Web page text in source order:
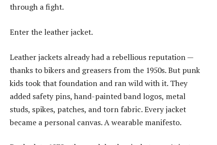
through a fight.
Enter the leather jacket.
Leather jackets already had a rebellious reputation —
thanks to bikers and greasers from the 1950s. But punk
kids took that foundation and ran wild with it. They
added safety pins, hand-painted band logos, metal
studs, spikes, patches, and torn fabric. Every jacket
became a personal canvas. A wearable manifesto.